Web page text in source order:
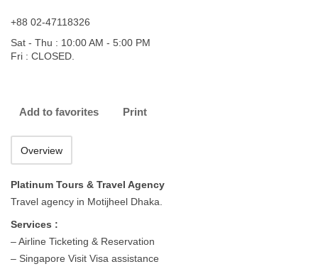
+88 02-47118326
Sat - Thu : 10:00 AM - 5:00 PM
Fri : CLOSED.
Add to favorites Print
Overview
Platinum Tours & Travel Agency
Travel agency in Motijheel Dhaka.
Services :
– Airline Ticketing & Reservation
– Singapore Visit Visa assistance